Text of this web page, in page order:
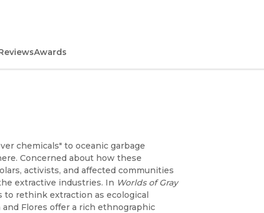
Awards
chemicals" to oceanic garbage
Concerned about how these
activists, and affected communities
extractive industries. In Worlds of Gray
to rethink extraction as ecological
Flores offer a rich ethnographic